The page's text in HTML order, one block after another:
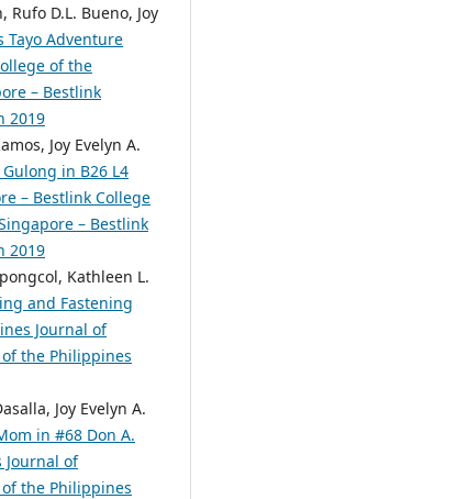
D.L. Bueno, Joy
Tayo Adventure
of the
– Bestlink
2019
Joy Evelyn A.
in B26 L4
– Bestlink College
– Bestlink
2019
Kathleen L.
and Fastening
Journal of
the Philippines
Joy Evelyn A.
in #68 Don A.
Journal of
the Philippines